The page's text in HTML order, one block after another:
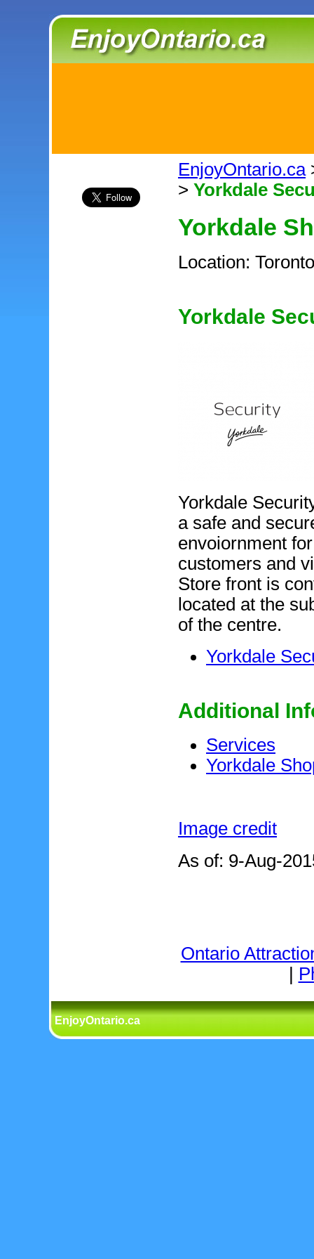
EnjoyOntario.ca
> Yorkdale
Yorkdale
Location:
Yorkdale
Yorkdale
a safe and
envoiornment
customers and
Store front is
located at the
of the centre.
Yorkdale
Additional
Services
Yorkdale
Image credit
As of: 9-Aug-
Ontario
EnjoyOntario.ca